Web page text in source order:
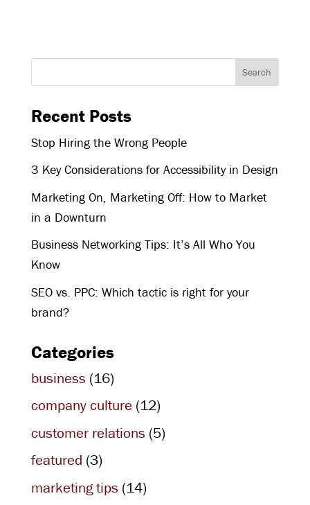
Recent Posts
Stop Hiring the Wrong People
3 Key Considerations for Accessibility in Design
Marketing On, Marketing Off: How to Market
in a Downturn
Business Networking Tips: It’s All Who You
Know
SEO vs. PPC: Which tactic is right for your
brand?
Categories
business (16)
company culture (12)
customer relations (5)
featured (3)
marketing tips (14)